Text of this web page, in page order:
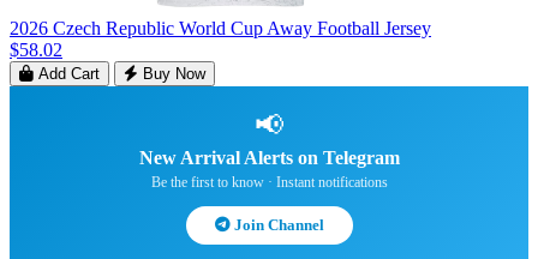
2026 Czech Republic World Cup Away Football Jersey
$58.02
Add Cart Buy Now
📢
New Arrival Alerts on Telegram
Be the first to know · Instant notifications
Join Channel